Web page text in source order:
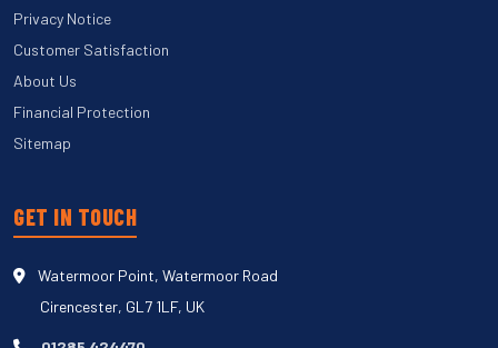
Privacy Notice
Customer Satisfaction
About Us
Financial Protection
Sitemap
GET IN TOUCH
Watermoor Point, Watermoor Road
Cirencester, GL7 1LF, UK